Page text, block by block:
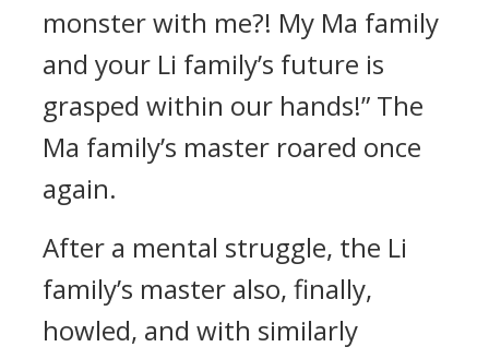
monster with me?! My Ma family
and your Li family’s future is
grasped within our hands!” The
Ma family’s master roared once
again.
After a mental struggle, the Li
family’s master also, finally,
howled, and with similarly